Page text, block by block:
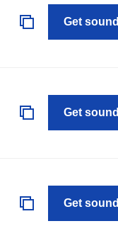
Get sound
Get sound
Get sound